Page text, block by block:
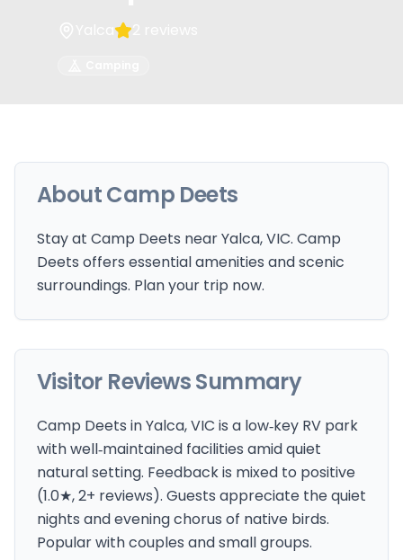
AboutCamp Deets
Stay at Camp Deets near Yalca, VIC. Camp
Deets offers essential amenities and scenic
surroundings. Plan your trip now.
Visitor Reviews Summary
Camp Deets in Yalca, VIC is a low‑key RV park
with well‑maintained facilities amid quiet
natural setting. Feedback is mixed to positive
(1.0★, 2+ reviews). Guests appreciate the quiet
nights and evening chorus of native birds.
Popular with couples and small groups.